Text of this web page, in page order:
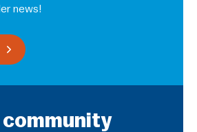
news!
community